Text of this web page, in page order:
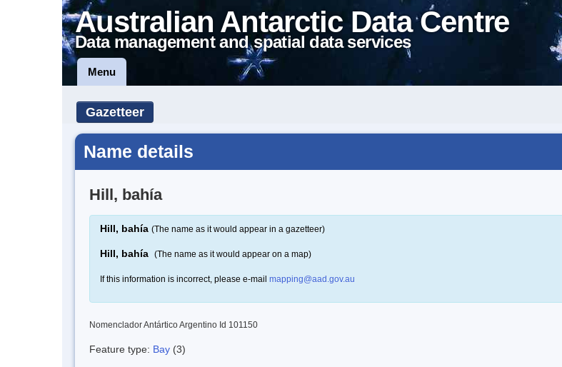
Australian Antarctic Data Centre
Data management and spatial data services
Menu
Gazetteer
Name details
Hill, bahía
Hill, bahía (The name as it would appear in a gazetteer)
Hill, bahía (The name as it would appear on a map)
If this information is incorrect, please e-mail mapping@aad.gov.au
Nomenclador Antártico Argentino Id 101150
Feature type: Bay (3)